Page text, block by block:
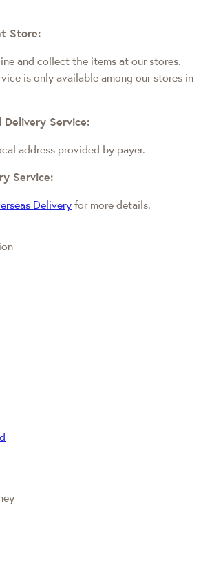
Store:
and collect the items at our stores.
is only available among our stores in
Delivery Service:
address provided by payer.
Service:
Delivery for more details.